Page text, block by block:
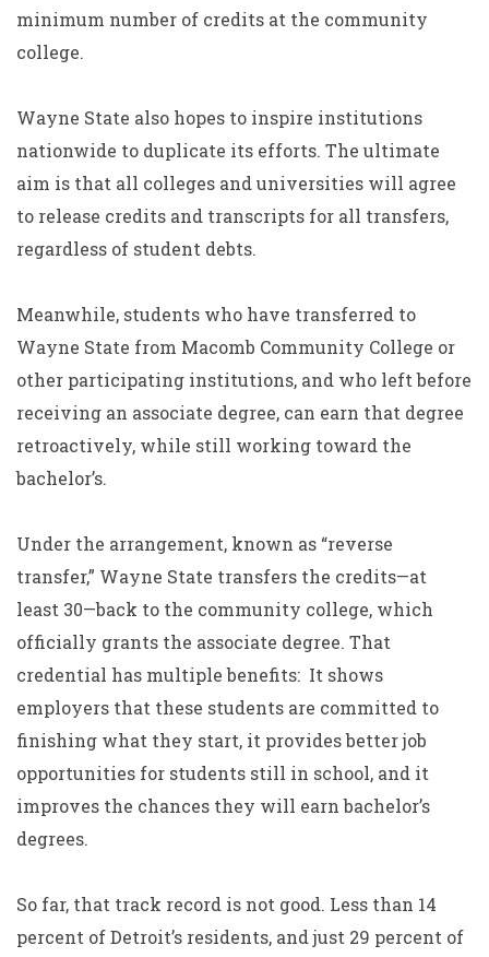
minimum number of credits at the community
college.
Wayne State also hopes to inspire institutions
nationwide to duplicate its efforts. The ultimate
aim is that all colleges and universities will agree
to release credits and transcripts for all transfers,
regardless of student debts.
Meanwhile, students who have transferred to
Wayne State from Macomb Community College or
other participating institutions, and who left before
receiving an associate degree, can earn that degree
retroactively, while still working toward the
bachelor’s.
Under the arrangement, known as “reverse
transfer,” Wayne State transfers the credits—at
least 30—back to the community college, which
officially grants the associate degree. That
credential has multiple benefits: It shows
employers that these students are committed to
finishing what they start, it provides better job
opportunities for students still in school, and it
improves the chances they will earn bachelor’s
degrees.
So far, that track record is not good. Less than 14
percent of Detroit’s residents, and just 29 percent of